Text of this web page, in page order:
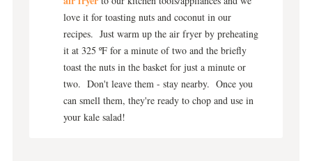
love it for toasting nuts and coconut in our
recipes. Just warm up the air fryer by preheating
it at 325 ºF for a minute of two and the briefly
toast the nuts in the basket for just a minute or
two. Don't leave them - stay nearby. Once you
can smell them, they're ready to chop and use in
your kale salad!